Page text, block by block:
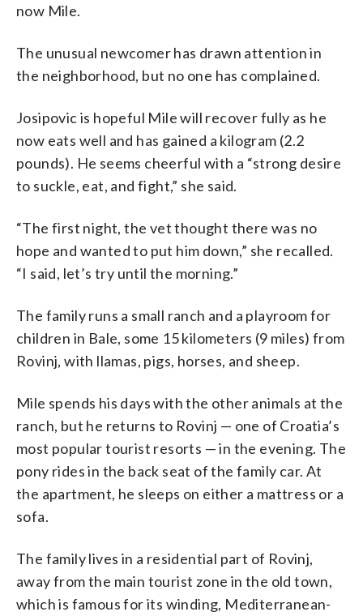
now Mile.
The unusual newcomer has drawn attention in
the neighborhood, but no one has complained.
Josipovic is hopeful Mile will recover fully as he
now eats well and has gained a kilogram (2.2
pounds). He seems cheerful with a “strong desire
to suckle, eat, and fight,” she said.
“The first night, the vet thought there was no
hope and wanted to put him down,” she recalled.
“I said, let’s try until the morning.”
The family runs a small ranch and a playroom for
children in Bale, some 15 kilometers (9 miles) from
Rovinj, with llamas, pigs, horses, and sheep.
Mile spends his days with the other animals at the
ranch, but he returns to Rovinj — one of Croatia’s
most popular tourist resorts — in the evening. The
pony rides in the back seat of the family car. At
the apartment, he sleeps on either a mattress or a
sofa.
The family lives in a residential part of Rovinj,
away from the main tourist zone in the old town,
which is famous for its winding, Mediterranean-